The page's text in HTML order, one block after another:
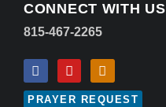
CONNECT WITH US
815-467-2265
PRAYER REQUEST